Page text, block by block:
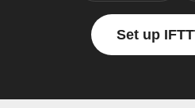
Set up